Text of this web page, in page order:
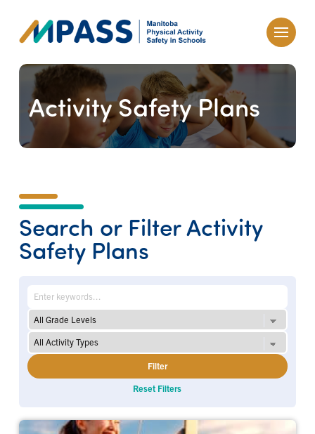
Activity Safety Plans
Search or Filter Activity
Safety Plans
Filter
Reset Filters